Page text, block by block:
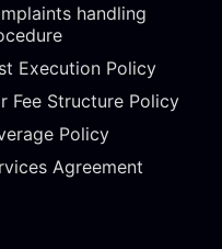
handling
Execution Policy
Fee Structure Policy
Policy
Agreement